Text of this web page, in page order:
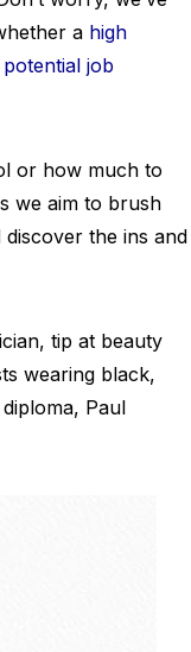
a high
potential job
or how much to
we aim to brush
the ins and
tip at beauty
wearing black,
Paul